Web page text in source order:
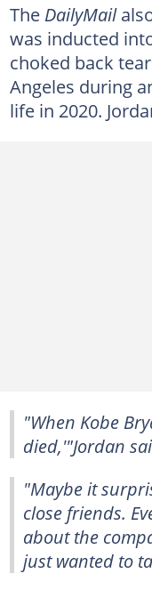
The DailyMail
was inducted
choked back
Angeles during
life in 2020.
"When Kobe
died,'"Jordan
"Maybe it
close friends.
about the
just wanted to